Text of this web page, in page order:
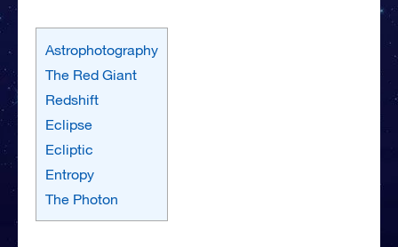
Astrophotography
The Red Giant
Redshift
Eclipse
Ecliptic
Entropy
The Photon